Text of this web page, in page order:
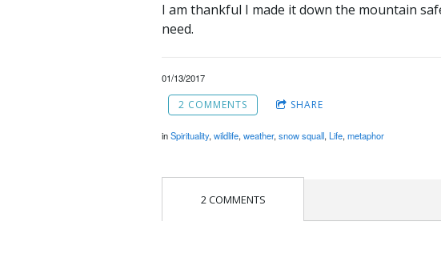
I am thankful I made it down the mountain
need.
01/13/2017
2 COMMENTS SHARE
inSpirituality, wildlife, weather, snow squall, Life, metaphor
2 COMMENTS